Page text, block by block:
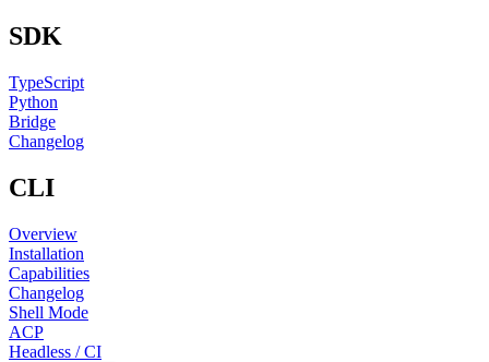
SDK
TypeScript
Python
Bridge
Changelog
CLI
Overview
Installation
Capabilities
Changelog
Shell Mode
ACP
Headless / CI